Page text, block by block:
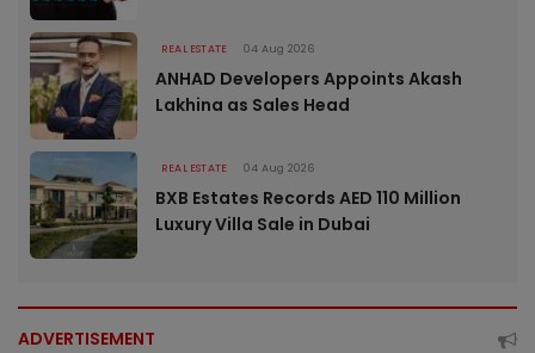
REAL ESTATE 04 Aug 2026
ANHAD Developers Appoints Akash
Lakhina as Sales Head
REAL ESTATE 04 Aug 2026
BXB Estates Records AED 110 Million
Luxury Villa Sale in Dubai
ADVERTISEMENT